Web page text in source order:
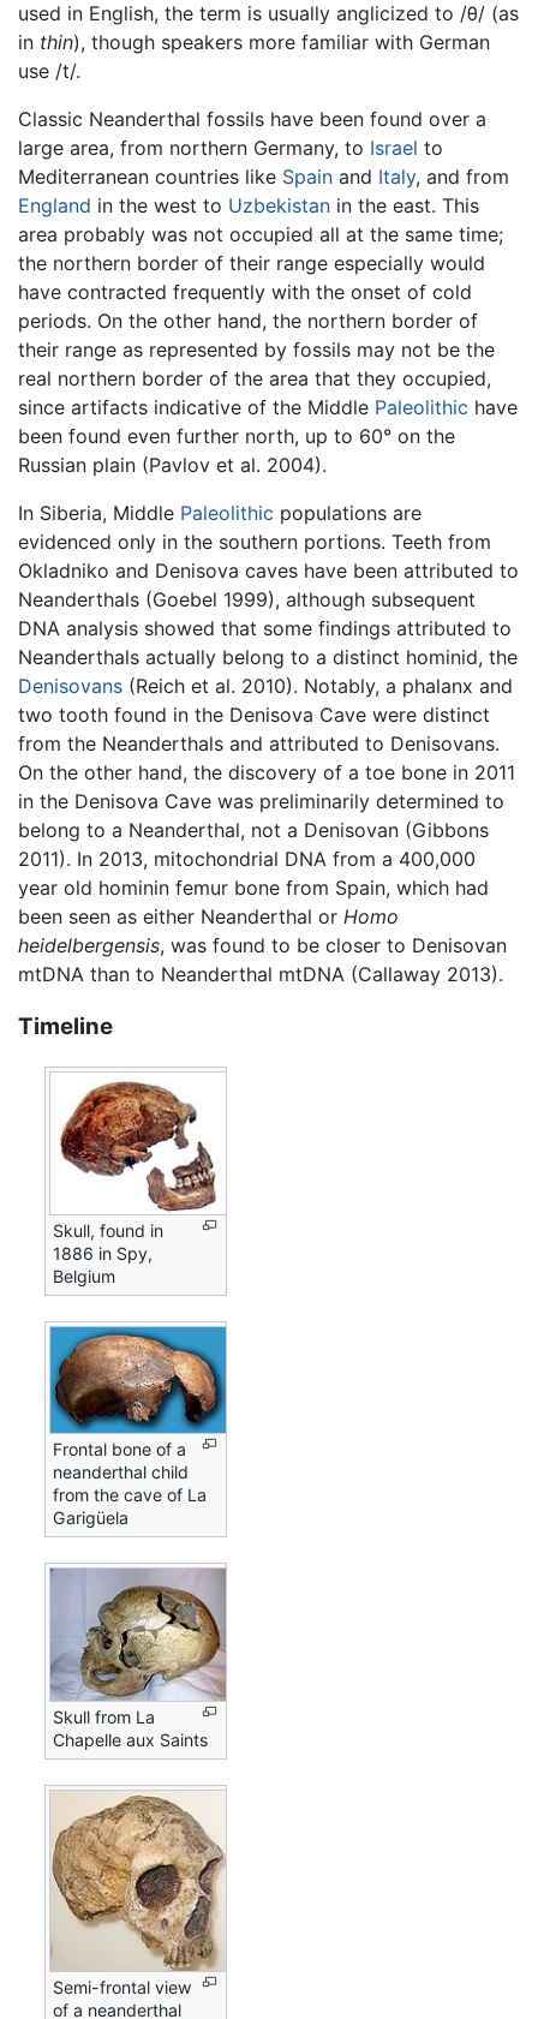
used in English, the term is usually anglicized to /θ/ (as
in thin), though speakers more familiar with German
use /t/.
Classic Neanderthal fossils have been found over a
large area, from northern Germany, to Israel to
Mediterranean countries like Spain and Italy, and from
England in the west to Uzbekistan in the east. This
area probably was not occupied all at the same time;
the northern border of their range especially would
have contracted frequently with the onset of cold
periods. On the other hand, the northern border of
their range as represented by fossils may not be the
real northern border of the area that they occupied,
since artifacts indicative of the Middle Paleolithic have
been found even further north, up to 60° on the
Russian plain (Pavlov et al. 2004).
In Siberia, Middle Paleolithic populations are
evidenced only in the southern portions. Teeth from
Okladniko and Denisova caves have been attributed to
Neanderthals (Goebel 1999), although subsequent
DNA analysis showed that some findings attributed to
Neanderthals actually belong to a distinct hominid, the
Denisovans (Reich et al. 2010). Notably, a phalanx and
two tooth found in the Denisova Cave were distinct
from the Neanderthals and attributed to Denisovans.
On the other hand, the discovery of a toe bone in 2011
in the Denisova Cave was preliminarily determined to
belong to a Neanderthal, not a Denisovan (Gibbons
2011). In 2013, mitochondrial DNA from a 400,000
year old hominin femur bone from Spain, which had
been seen as either Neanderthal or Homo
heidelbergensis, was found to be closer to Denisovan
mtDNA than to Neanderthal mtDNA (Callaway 2013).
Timeline
Skull, found in
1886 in Spy,
Belgium
Frontal bone of a
neanderthal child
from the cave of La
Garigüela
Skull from La
Chapelle aux Saints
Semi-frontal view
of a neanderthal